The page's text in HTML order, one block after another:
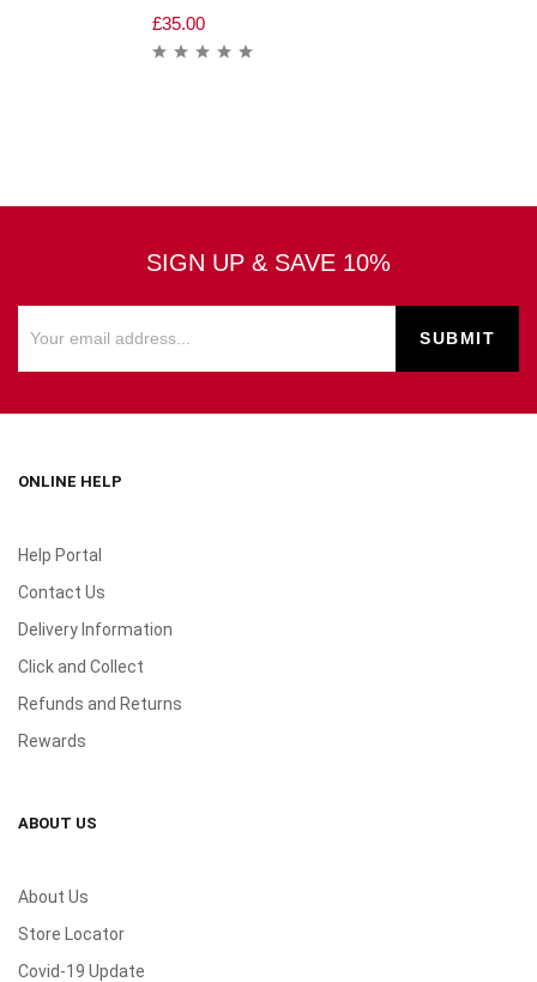
£35.00
SIGN UP & SAVE 10%
ONLINE HELP
Help Portal
Contact Us
Delivery Information
Click and Collect
Refunds and Returns
Rewards
ABOUT US
About Us
Store Locator
Covid-19 Update